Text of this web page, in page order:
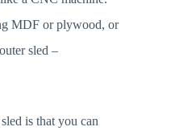
MDF or plywood, or
sled –
is that you can